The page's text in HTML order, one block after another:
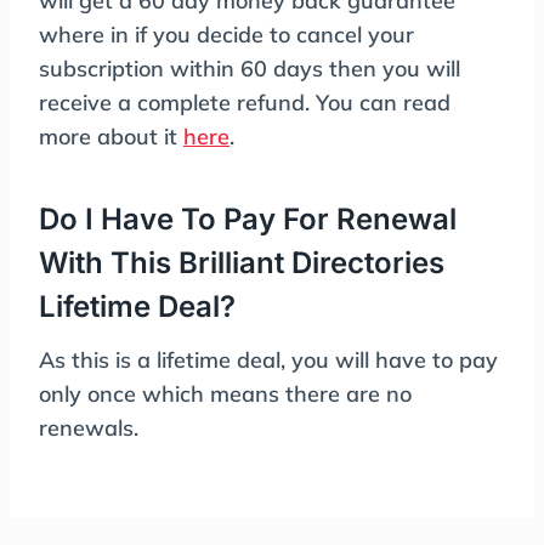
where in if you decide to cancel your
subscription within 60 days then you will
receive a complete refund. You can read
more about it here.
Do I Have To Pay For Renewal
With This Brilliant Directories
Lifetime Deal?
As this is a lifetime deal, you will have to pay
only once which means there are no
renewals.